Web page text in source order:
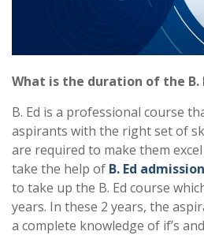
What is the duration of the B.
B. Ed is a professional course
aspirants with the right set of
are required to make them
take the help of B. Ed
to take up the B. Ed course
years. In these 2 years, the
a complete knowledge of if’s